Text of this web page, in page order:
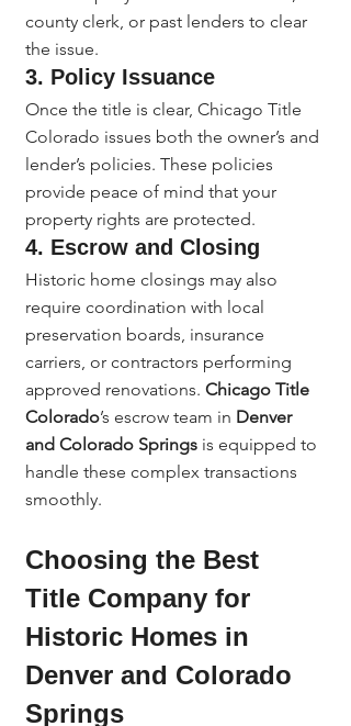
county clerk, or past lenders to clear
the issue.
3. Policy Issuance
Once the title is clear, Chicago Title
Colorado issues both the owner’s and
lender’s policies. These policies
provide peace of mind that your
property rights are protected.
4. Escrow and Closing
Historic home closings may also
require coordination with local
preservation boards, insurance
carriers, or contractors performing
approved renovations. Chicago Title
Colorado’s escrow team in Denver
and Colorado Springs is equipped to
handle these complex transactions
smoothly.
Choosing the Best
Title Company for
Historic Homes in
Denver and Colorado
Springs